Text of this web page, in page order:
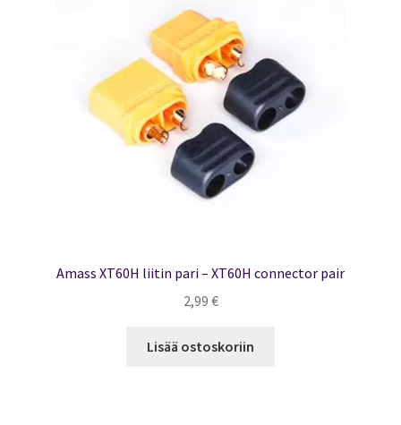
Amass XT60H liitin pari – XT60H connector pair
2,99 €
Lisää ostoskoriin